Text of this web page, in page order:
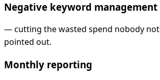
Negative keyword management
—cutting the wasted spend nobody
pointed out.
Monthly reporting